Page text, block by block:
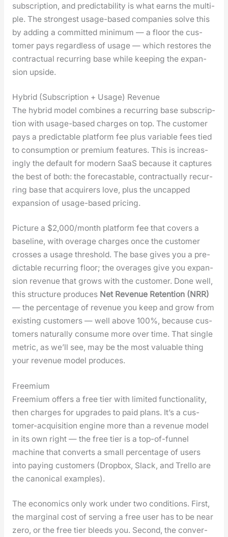
sub­scrip­tion, and pre­dictabil­i­ty is what earns the mul­ti­
ple. The strongest usage-based com­pa­nies solve this
by adding a com­mit­ted min­i­mum — a floor the cus­
tomer pays regard­less of usage — which restores the
con­trac­tu­al recur­ring base while keep­ing the expan­
sion upside.
Hybrid (Subscription + Usage) Revenue
The hybrid mod­el com­bines a recur­ring base sub­scrip­
tion with usage-based charges on top. The cus­tomer
pays a pre­dictable plat­form fee plus vari­able fees tied
to con­sump­tion or pre­mi­um fea­tures. This is increas­
ing­ly the default for mod­ern SaaS because it cap­tures
the best of both: the fore­castable, con­trac­tu­al­ly recur­
ring base that acquir­ers love, plus the uncapped
expan­sion of usage-based pric­ing.
Pic­ture a $2,000/month plat­form fee that cov­ers a
base­line, with over­age charges once the cus­tomer
cross­es a usage thresh­old. The base gives you a pre­
dictable recur­ring floor; the over­ages give you expan­
sion rev­enue that grows with the cus­tomer. Done well,
this struc­ture pro­duces Net Rev­enue Reten­tion (NRR)
— the per­cent­age of rev­enue you keep and grow from
exist­ing cus­tomers — well above 100%, because cus­
tomers nat­u­ral­ly con­sume more over time. That sin­gle
met­ric, as we’ll see, may be the most valu­able thing
your rev­enue mod­el pro­duces.
Freemium
Freemi­um offers a free tier with lim­it­ed func­tion­al­i­ty,
then charges for upgrades to paid plans. It’s a cus­
tomer-acqui­si­tion engine more than a rev­enue mod­el
in its own right — the free tier is a top-of-fun­nel
machine that con­verts a small per­cent­age of users
into pay­ing cus­tomers (Drop­box, Slack, and Trel­lo are
the canon­i­cal exam­ples).
The eco­nom­ics only work under two con­di­tions. First,
the mar­gin­al cost of serv­ing a free user has to be near
zero, or the free tier bleeds you. Sec­ond, the con­ver­